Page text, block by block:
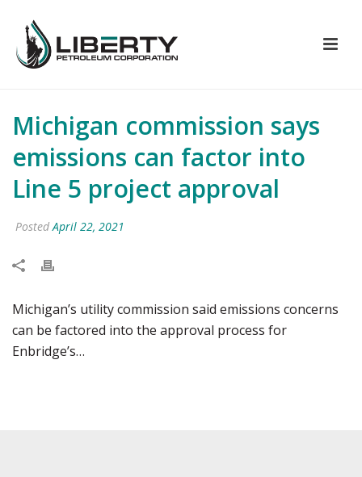
Michigan commission says
emissions can factor into
Line 5 project approval
PostedApril 22, 2021
Michigan’s utility commission said emissions concerns
can be factored into the approval process for
Enbridge’s…